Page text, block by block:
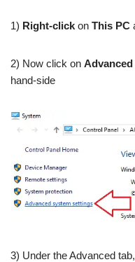
1) Right-click on This PC
2) Now click on
hand-side
3) Under the Advanced